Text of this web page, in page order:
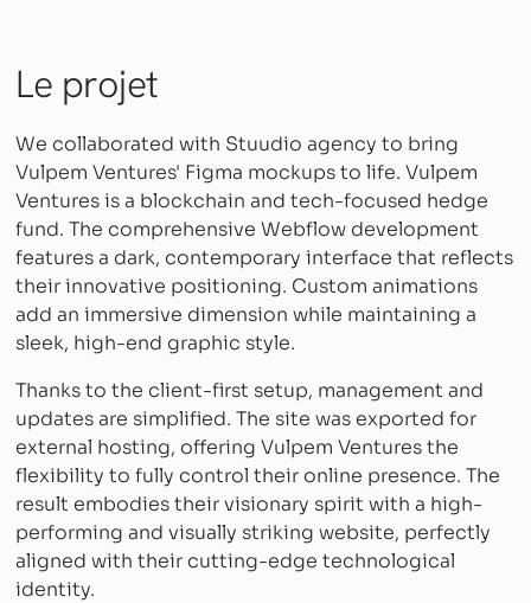
Le projet
We collaborated with Stuudio agency to bring
Vulpem Ventures' Figma mockups to life. Vulpem
Ventures is a blockchain and tech-focused hedge
fund. The comprehensive Webflow development
features a dark, contemporary interface that reflects
their innovative positioning. Custom animations
add an immersive dimension while maintaining a
sleek, high-end graphic style.
Thanks to the client-first setup, management and
updates are simplified. The site was exported for
external hosting, offering Vulpem Ventures the
flexibility to fully control their online presence. The
result embodies their visionary spirit with a high-
performing and visually striking website, perfectly
aligned with their cutting-edge technological
identity.